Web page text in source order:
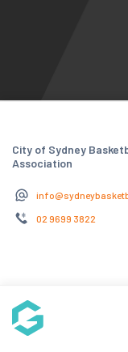
City of Sydney
Association
02 9699 3822